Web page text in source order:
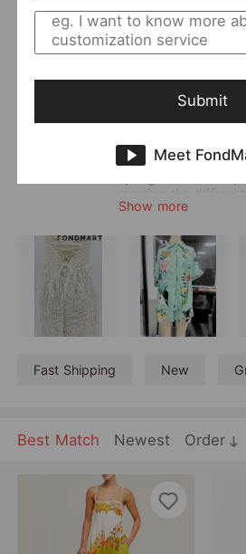
Member Since:
2021-01-04
Category:
Women;Dress
Style: Boho & Vacation;
Intermediate Level
Photo Type:
Flat Lay/Hanger/
According to
focuses on
Show more
Fast Shipping New
Best Match Newest Order
Submit
Meet